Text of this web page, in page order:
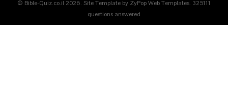
© Bible-Quiz.co.il 2026. Site Template by ZyPop Web Templates. 325111
questions answered